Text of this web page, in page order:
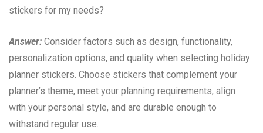
stickers for my needs?
Answer: Consider factors such as design, functionality,
personalization options, and quality when selecting holiday
planner stickers. Choose stickers that complement your
planner’s theme, meet your planning requirements, align
with your personal style, and are durable enough to
withstand regular use.